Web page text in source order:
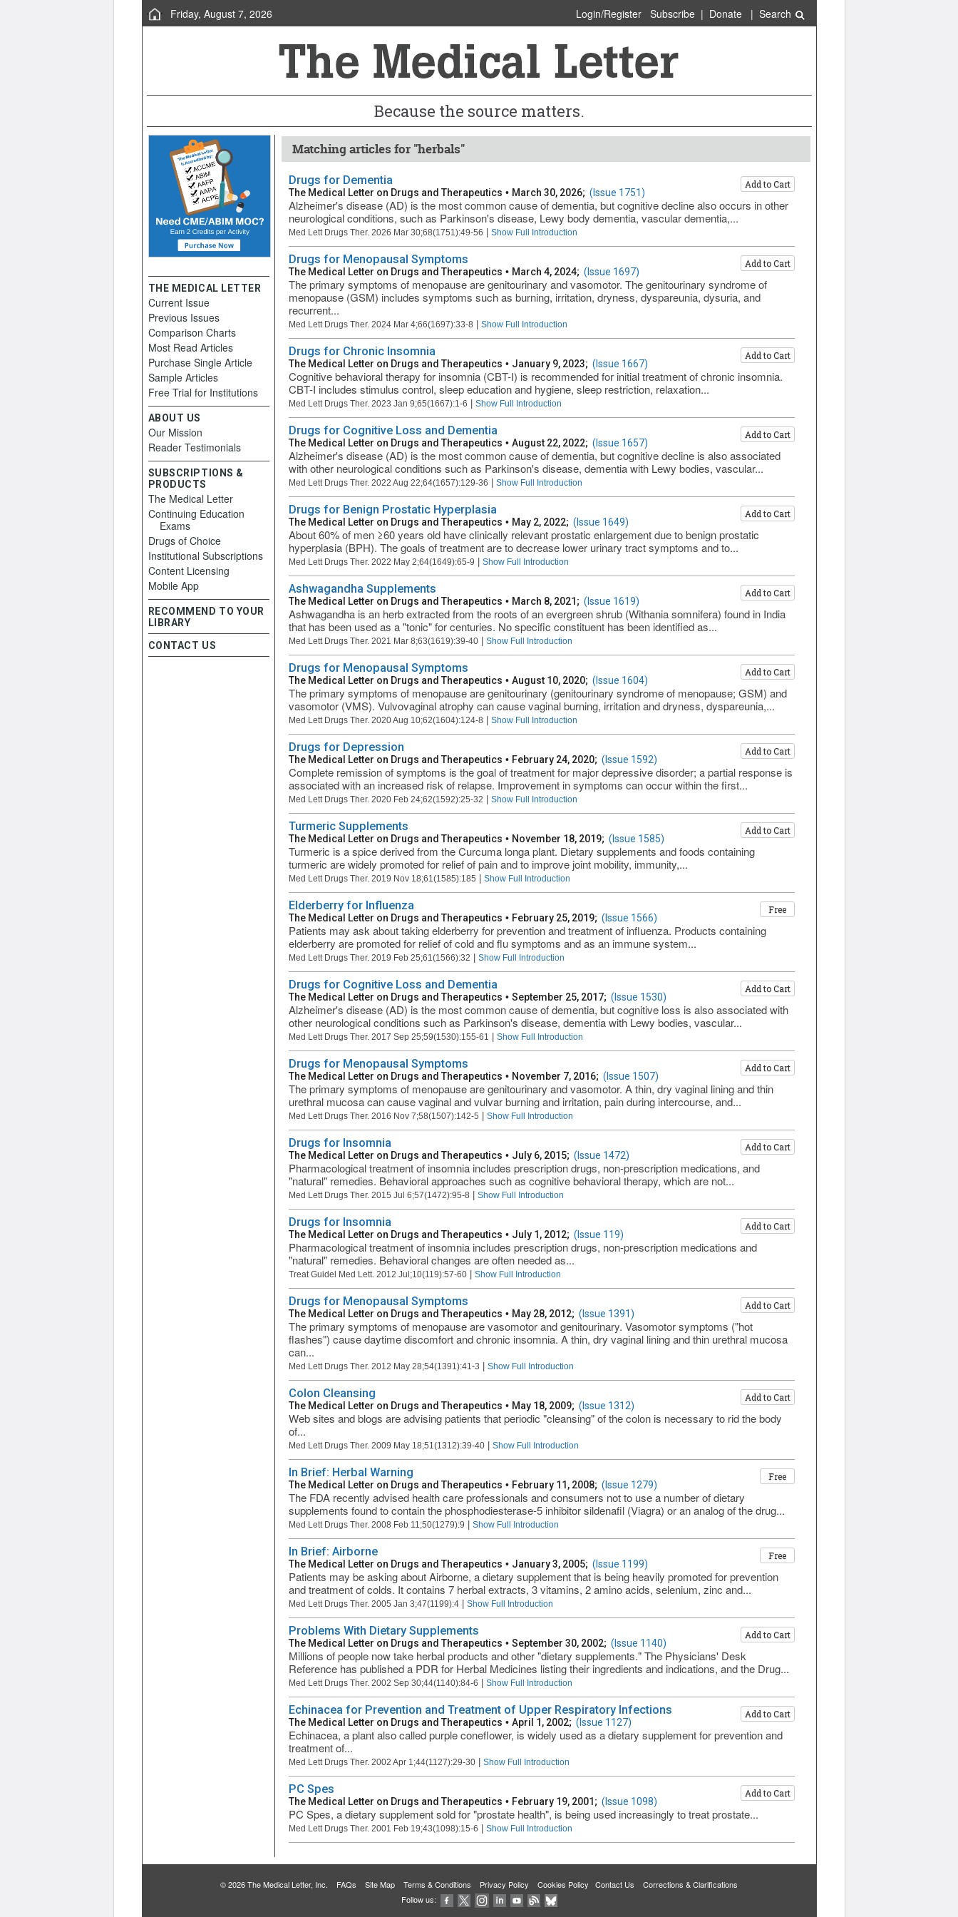
Friday, August 7, 2026 Login/Register Subscribe| Donate| Search
Because the source matters.
Matching articles for "herbals"
Drugs for Dementia Add to Cart
The Medical Letter on Drugs and Therapeutics • March 30, 2026; (Issue 1751)
Alzheimer's disease (AD) is the most common cause of dementia, but cognitive decline also occurs in other
neurological conditions, such as Parkinson's disease, Lewy body dementia, vascular dementia,...
Med Lett Drugs Ther. 2026 Mar 30;68(1751):49-56 Show Full Introduction
Drugs for Menopausal Symptoms Add to Cart
The Medical Letter on Drugs and Therapeutics • March 4, 2024; (Issue 1697)
The primary symptoms of menopause are genitourinary and vasomotor. The genitourinary syndrome of
menopause (GSM) includes symptoms such as burning, irritation, dryness, dyspareunia, dysuria, and
recurrent...
Med Lett Drugs Ther. 2024 Mar 4;66(1697):33-8 Show Full Introduction
Drugs for Chronic Insomnia Add to Cart
The Medical Letter on Drugs and Therapeutics • January 9, 2023; (Issue 1667)
Cognitive behavioral therapy for insomnia (CBT-I) is recommended for initial treatment of chronic insomnia.
CBT-I includes stimulus control, sleep education and hygiene, sleep restriction, relaxation...
Med Lett Drugs Ther. 2023 Jan 9;65(1667):1-6 Show Full Introduction
Drugs for Cognitive Loss and Dementia Add to Cart
The Medical Letter on Drugs and Therapeutics • August 22, 2022; (Issue 1657)
Alzheimer's disease (AD) is the most common cause of dementia, but cognitive decline is also associated
with other neurological conditions such as Parkinson's disease, dementia with Lewy bodies, vascular...
Med Lett Drugs Ther. 2022 Aug 22;64(1657):129-36 Show Full Introduction
Drugs for Benign Prostatic Hyperplasia Add to Cart
The Medical Letter on Drugs and Therapeutics • May 2, 2022; (Issue 1649)
About 60% of men ≥60 years old have clinically relevant prostatic enlargement due to benign prostatic
hyperplasia (BPH). The goals of treatment are to decrease lower urinary tract symptoms and to...
Med Lett Drugs Ther. 2022 May 2;64(1649):65-9 Show Full Introduction
Ashwagandha Supplements Add to Cart
The Medical Letter on Drugs and Therapeutics • March 8, 2021; (Issue 1619)
Ashwagandha is an herb extracted from the roots of an evergreen shrub (Withania somnifera) found in India
that has been used as a "tonic" for centuries. No specific constituent has been identified as...
Med Lett Drugs Ther. 2021 Mar 8;63(1619):39-40 Show Full Introduction
Drugs for Menopausal Symptoms Add to Cart
The Medical Letter on Drugs and Therapeutics • August 10, 2020; (Issue 1604)
The primary symptoms of menopause are genitourinary (genitourinary syndrome of menopause; GSM) and
vasomotor (VMS). Vulvovaginal atrophy can cause vaginal burning, irritation and dryness, dyspareunia,...
Med Lett Drugs Ther. 2020 Aug 10;62(1604):124-8 Show Full Introduction
Drugs for Depression Add to Cart
The Medical Letter on Drugs and Therapeutics • February 24, 2020; (Issue 1592)
Complete remission of symptoms is the goal of treatment for major depressive disorder; a partial response is
associated with an increased risk of relapse. Improvement in symptoms can occur within the first...
Med Lett Drugs Ther. 2020 Feb 24;62(1592):25-32 Show Full Introduction
Turmeric Supplements Add to Cart
The Medical Letter on Drugs and Therapeutics • November 18, 2019; (Issue 1585)
Turmeric is a spice derived from the Curcuma longa plant. Dietary supplements and foods containing
turmeric are widely promoted for relief of pain and to improve joint mobility, immunity,...
Med Lett Drugs Ther. 2019 Nov 18;61(1585):185 Show Full Introduction
Elderberry for Influenza Free
The Medical Letter on Drugs and Therapeutics • February 25, 2019; (Issue 1566)
Patients may ask about taking elderberry for prevention and treatment of influenza. Products containing
elderberry are promoted for relief of cold and flu symptoms and as an immune system...
Med Lett Drugs Ther. 2019 Feb 25;61(1566):32 Show Full Introduction
Drugs for Cognitive Loss and Dementia Add to Cart
The Medical Letter on Drugs and Therapeutics • September 25, 2017; (Issue 1530)
Alzheimer's disease (AD) is the most common cause of dementia, but cognitive loss is also associated with
other neurological conditions such as Parkinson's disease, dementia with Lewy bodies, vascular...
Med Lett Drugs Ther. 2017 Sep 25;59(1530):155-61 Show Full Introduction
Drugs for Menopausal Symptoms Add to Cart
The Medical Letter on Drugs and Therapeutics • November 7, 2016; (Issue 1507)
The primary symptoms of menopause are genitourinary and vasomotor. A thin, dry vaginal lining and thin
urethral mucosa can cause vaginal and vulvar burning and irritation, pain during intercourse, and...
Med Lett Drugs Ther. 2016 Nov 7;58(1507):142-5 Show Full Introduction
Drugs for Insomnia Add to Cart
The Medical Letter on Drugs and Therapeutics • July 6, 2015; (Issue 1472)
Pharmacological treatment of insomnia includes prescription drugs, non-prescription medications, and
"natural" remedies. Behavioral approaches such as cognitive behavioral therapy, which are not...
Med Lett Drugs Ther. 2015 Jul 6;57(1472):95-8 Show Full Introduction
Drugs for Insomnia Add to Cart
The Medical Letter on Drugs and Therapeutics • July 1, 2012; (Issue 119)
Pharmacological treatment of insomnia includes prescription drugs, non-prescription medications and
"natural" remedies. Behavioral changes are often needed as...
Treat Guidel Med Lett. 2012 Jul;10(119):57-60 Show Full Introduction
Drugs for Menopausal Symptoms Add to Cart
The Medical Letter on Drugs and Therapeutics • May 28, 2012; (Issue 1391)
The primary symptoms of menopause are vasomotor and genitourinary. Vasomotor symptoms ("hot
flashes") cause daytime discomfort and chronic insomnia. A thin, dry vaginal lining and thin urethral mucosa
can...
Med Lett Drugs Ther. 2012 May 28;54(1391):41-3 Show Full Introduction
Colon Cleansing Add to Cart
The Medical Letter on Drugs and Therapeutics • May 18, 2009; (Issue 1312)
Web sites and blogs are advising patients that periodic "cleansing" of the colon is necessary to rid the body
of...
Med Lett Drugs Ther. 2009 May 18;51(1312):39-40 Show Full Introduction
In Brief: Herbal Warning Free
The Medical Letter on Drugs and Therapeutics • February 11, 2008; (Issue 1279)
The FDA recently advised health care professionals and consumers not to use a number of dietary
supplements found to contain the phosphodiesterase-5 inhibitor sildenafil (Viagra) or an analog of the drug...
Med Lett Drugs Ther. 2008 Feb 11;50(1279):9 Show Full Introduction
In Brief: Airborne Free
The Medical Letter on Drugs and Therapeutics • January 3, 2005; (Issue 1199)
Patients may be asking about Airborne, a dietary supplement that is being heavily promoted for prevention
and treatment of colds. It contains 7 herbal extracts, 3 vitamins, 2 amino acids, selenium, zinc and...
Med Lett Drugs Ther. 2005 Jan 3;47(1199):4 Show Full Introduction
Problems With Dietary Supplements Add to Cart
The Medical Letter on Drugs and Therapeutics • September 30, 2002; (Issue 1140)
Millions of people now take herbal products and other "dietary supplements." The Physicians' Desk
Reference has published a PDR for Herbal Medicines listing their ingredients and indications, and the Drug...
Med Lett Drugs Ther. 2002 Sep 30;44(1140):84-6 Show Full Introduction
Echinacea for Prevention and Treatment of Upper Respiratory Infections Add to Cart
The Medical Letter on Drugs and Therapeutics • April 1, 2002; (Issue 1127)
Echinacea, a plant also called purple coneflower, is widely used as a dietary supplement for prevention and
treatment of...
Med Lett Drugs Ther. 2002 Apr 1;44(1127):29-30 Show Full Introduction
PC Spes Add to Cart
The Medical Letter on Drugs and Therapeutics • February 19, 2001; (Issue 1098)
PC Spes, a dietary supplement sold for "prostate health", is being used increasingly to treat prostate...
Med Lett Drugs Ther. 2001 Feb 19;43(1098):15-6 Show Full Introduction
THE MEDICAL LETTER
Current Issue
Previous Issues
Comparison Charts
Most Read Articles
Purchase Single Article
Sample Articles
Free Trial for Institutions
ABOUT US
Our Mission
Reader Testimonials
SUBSCRIPTIONS &
PRODUCTS
The Medical Letter
Continuing Education
Exams
Drugs of Choice
Institutional Subscriptions
Content Licensing
Mobile App
RECOMMEND TO YOUR
LIBRARY
CONTACT US
© 2026 The Medical Letter, Inc. FAQs Site Map Terms & Conditions Privacy Policy Cookies Policy Contact Us
Corrections & Clarifications
Follow us: